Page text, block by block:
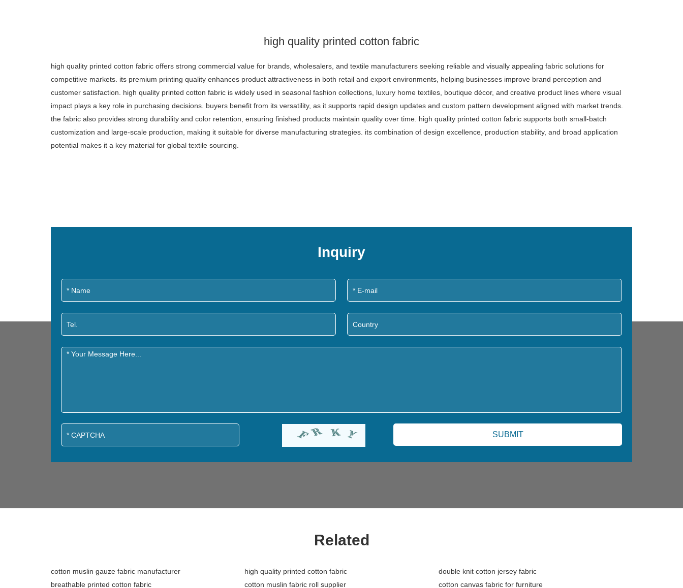
high quality printed cotton fabric
high quality printed cotton fabric offers strong commercial value for brands, wholesalers, and textile manufacturers seeking reliable and visually appealing fabric solutions for
competitive markets. its premium printing quality enhances product attractiveness in both retail and export environments, helping businesses improve brand perception and
customer satisfaction. high quality printed cotton fabric is widely used in seasonal fashion collections, luxury home textiles, boutique décor, and creative product lines where visual
impact plays a key role in purchasing decisions. buyers benefit from its versatility, as it supports rapid design updates and custom pattern development aligned with market trends.
the fabric also provides strong durability and color retention, ensuring finished products maintain quality over time. high quality printed cotton fabric supports both small-batch
customization and large-scale production, making it suitable for diverse manufacturing strategies. its combination of design excellence, production stability, and broad application
potential makes it a key material for global textile sourcing.
Inquiry
Related
cotton muslin gauze fabric manufacturer high quality printed cotton fabric
double knit cotton jersey fabric
breathable printed cotton fabric
cotton muslin fabric roll supplier cotton canvas fabric for furniture